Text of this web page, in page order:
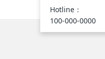
Hotline：
100-000-0000